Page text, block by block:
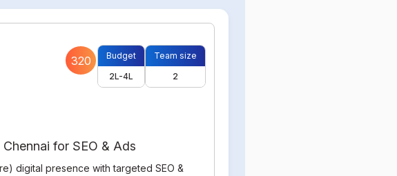
320
Budget
2L-4L
Team size
2
for SEO & Ads
digital presence with targeted SEO &